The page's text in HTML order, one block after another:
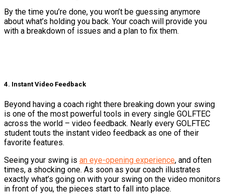
By the time you’re done, you won’t be guessing anymore
about what’s holding you back. Your coach will provide you
with a breakdown of issues and a plan to fix them.
4. Instant Video Feedback
Beyond having a coach right there breaking down your swing
is one of the most powerful tools in every single GOLFTEC
across the world – video feedback. Nearly every GOLFTEC
student touts the instant video feedback as one of their
favorite features.
Seeing your swing is an eye-opening experience, and often
times, a shocking one. As soon as your coach illustrates
exactly what’s going on with your swing on the video monitors
in front of you, the pieces start to fall into place.